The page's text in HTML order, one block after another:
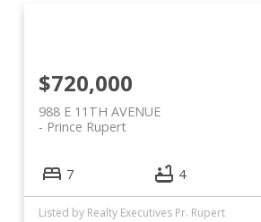
988 E 11TH AVENUE
Prince Rupert
$720,000
7 4
Listed by Realty Executives Pr. Rupert